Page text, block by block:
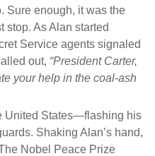
Sure enough, it was the
stop. As Alan started
Service agents signaled
out, “President Carter,
your help in the coal-ash
United States—flashing his
Shaking Alan’s hand,
Nobel Peace Prize